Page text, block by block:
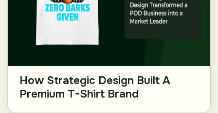
How Strategic Design Built A
Premium T-Shirt Brand